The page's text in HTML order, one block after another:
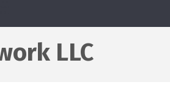
LLC